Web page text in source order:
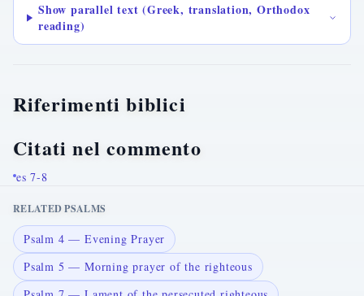
Show parallel text (Greek, translation, Orthodox
reading)
Riferimenti biblici
Citati nel commento
es 7-8
RELATED PSALMS
Psalm 4 — Evening Prayer
Psalm 5 — Morning prayer of the righteous